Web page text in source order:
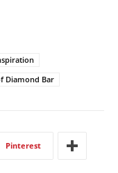
Diamond Bar
Pinterest